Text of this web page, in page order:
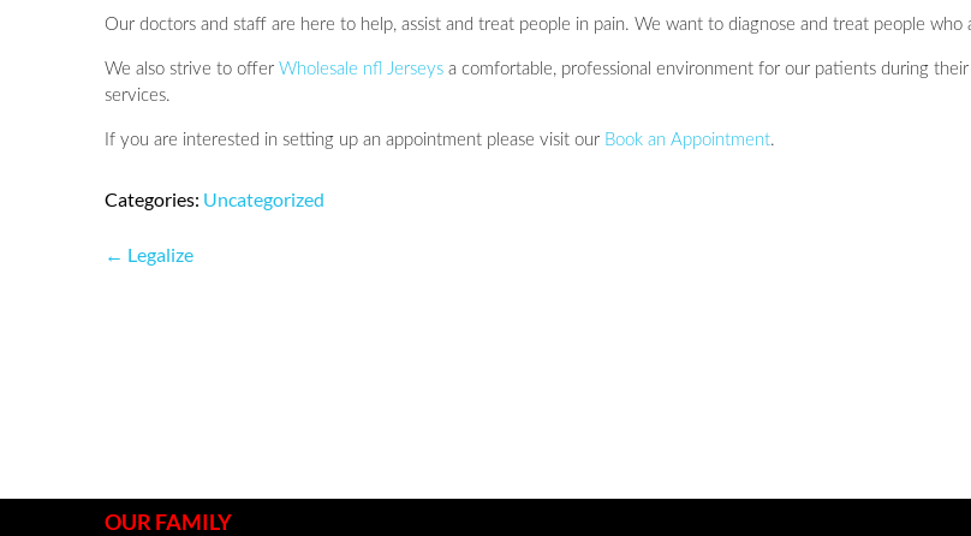
Our doctors and staff are here to help, assist and treat people in pain. We want to diagnose and treat people
We also strive to offer Wholesale nfl Jerseys a comfortable, professional environment for our patients during
services.
If you are interested in setting up an appointment please visit our Book an Appointment.
Categories: Uncategorized
Post
← Legalize
OUR FAMILY